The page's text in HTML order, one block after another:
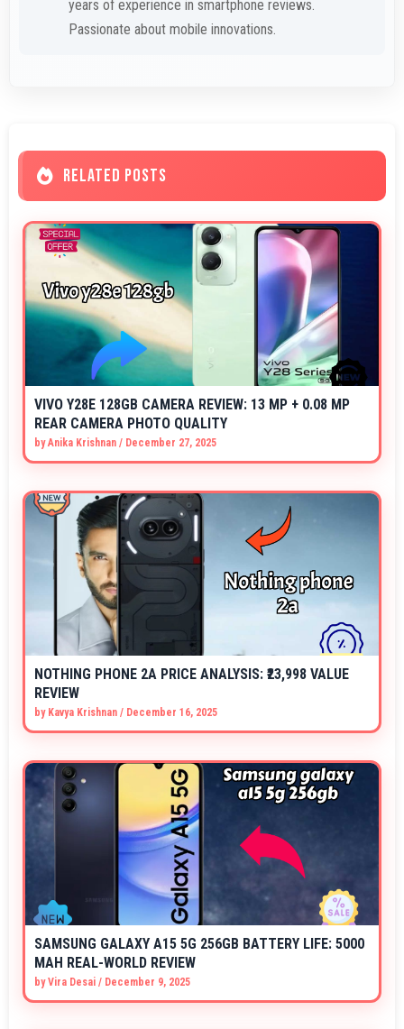
years of experience in smartphone reviews.
Passionate about mobile innovations.
RELATED POSTS
VIVO Y28E 128GB CAMERA REVIEW: 13 MP + 0.08 MP
REAR CAMERA PHOTO QUALITY
byAnika Krishnan / December 27, 2025
NOTHING PHONE 2A PRICE ANALYSIS: ₹23,998 VALUE
REVIEW
by Kavya Krishnan / December 16, 2025
SAMSUNG GALAXY A15 5G 256GB BATTERY LIFE: 5000
MAH REAL-WORLD REVIEW
byVira Desai / December 9, 2025